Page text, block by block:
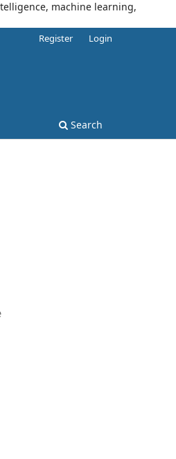
machine learning,
Search
Register Login